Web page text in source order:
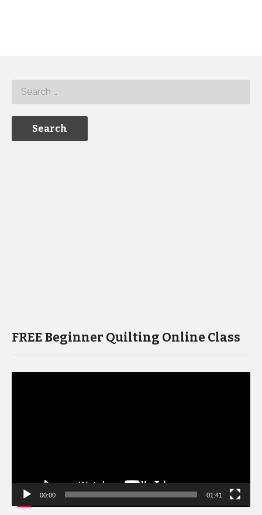
FREE Beginner Quilting Online Class
00:00 01:41